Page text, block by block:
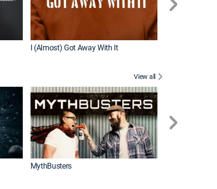
I (Almost) Got Away With It
View all
MythBusters